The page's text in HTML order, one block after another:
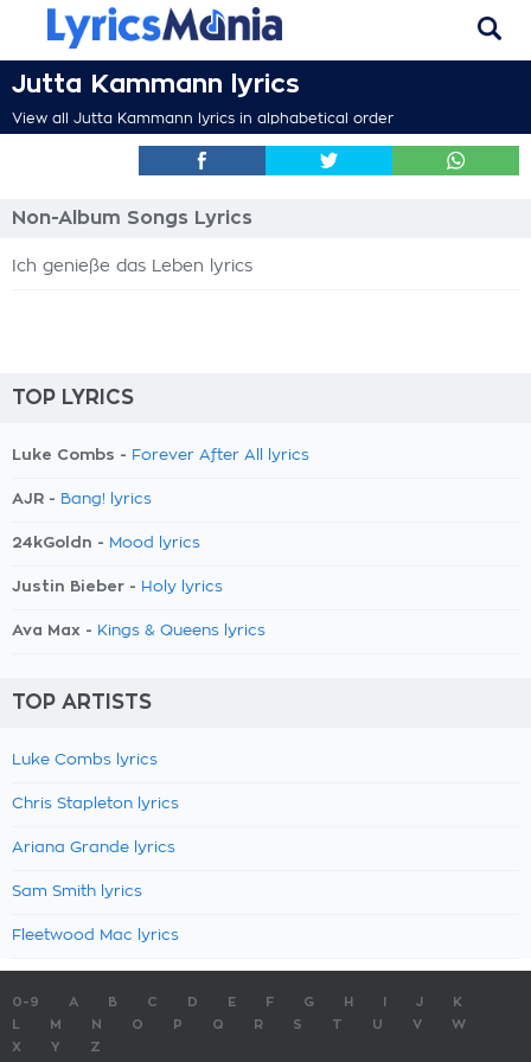
Jutta Kammann lyrics
View all Jutta Kammann lyrics in alphabetical order
Non-Album Songs Lyrics
Ich genieße das Leben lyrics
TOP LYRICS
Luke Combs - Forever After All lyrics
AJR - Bang! lyrics
24kGoldn - Mood lyrics
Justin Bieber - Holy lyrics
Ava Max - Kings & Queens lyrics
TOP ARTISTS
Luke Combs lyrics
Chris Stapleton lyrics
Ariana Grande lyrics
Sam Smith lyrics
Fleetwood Mac lyrics
0-9 A B C D E F G H J
K
M N O P Q R S T U V
W
X
Y Z